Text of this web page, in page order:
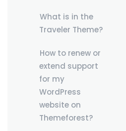
What is in the
Traveler Theme?
How to renew or
extend support
for my
WordPress
website on
Themeforest?